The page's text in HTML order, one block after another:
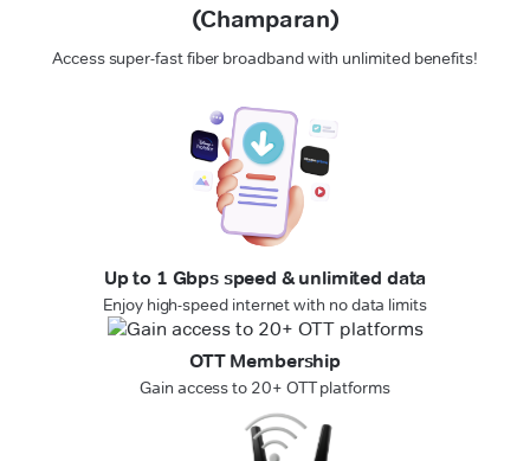
(Champaran)
Access super-fast fiber broadband with unlimited benefits!
Up to 1 Gbps speed & unlimited data
Enjoy high-speed internet with no data limits
OTT Membership
Gain access to 20+ OTT platforms